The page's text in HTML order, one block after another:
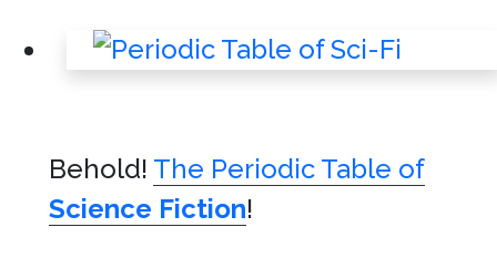
Behold! The Periodic Table of
Science Fiction!